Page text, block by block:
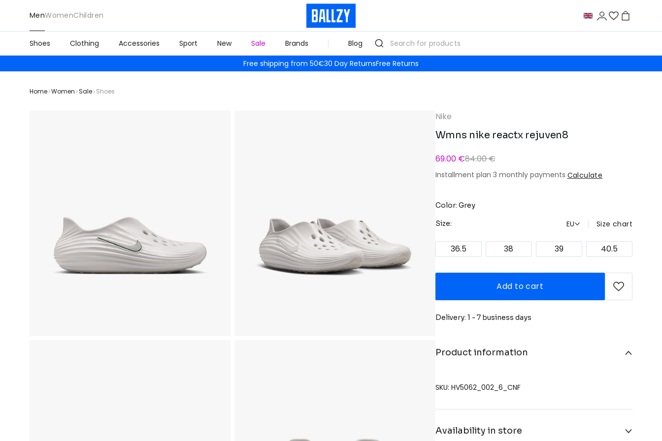
MenWomenChildren
Shoes Clothing Accessories Sport New Sale Brands Blog
Free shipping from 50€30 Day ReturnsFree Returns
Home Women Sale Shoes
Nike
Wmns nike reactx rejuven8
69.00 €84.00 €
Installment plan 3 monthly payments Calculate
Color: Grey
Size: EU Size chart
36.5 38 39 40.5
Add to cart
Delivery: 1 - 7 business days
Product information
SKU: HV5062_002_6_CNF
Availability in store